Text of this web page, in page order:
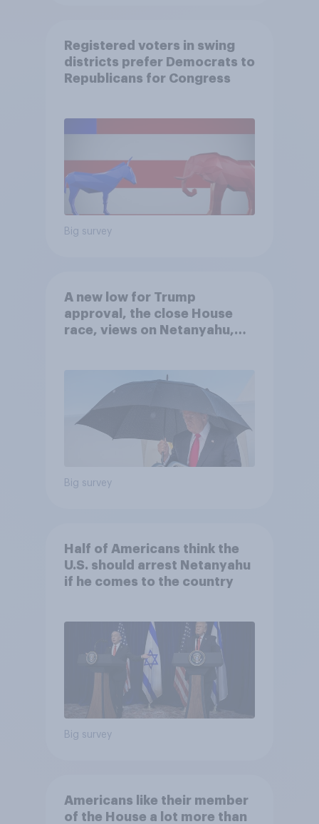
Registered voters in swing
districts prefer Democrats to
Republicans for Congress
Big survey
A new low for Trump
approval, the close House
race, views on Netanyahu,
Big survey
Half of Americans think the
U.S. should arrest Netanyahu
if he comes to the country
Big survey
Americans like their member
of the House a lot more than